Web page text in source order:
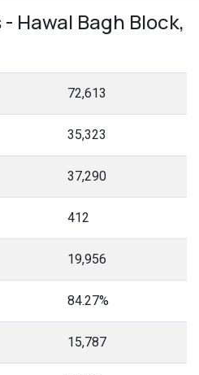
Hawal Bagh Block,
72,613
35,323
37,290
412
19,956
84.27%
15,787